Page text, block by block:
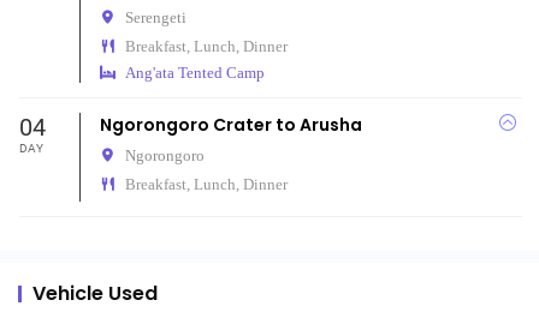
Serengeti
Breakfast, Lunch, Dinner
Ang'ata Tented Camp
04
DAY
Ngorongoro Crater to Arusha
Ngorongoro
Breakfast, Lunch, Dinner
Vehicle Used